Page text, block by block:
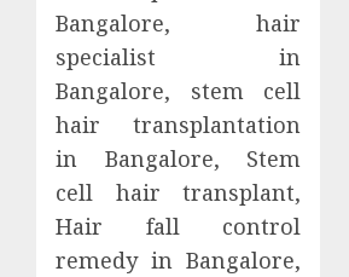
Bangalore, hair
specialist in
Bangalore, stem cell
hair transplantation
in Bangalore, Stem
cell hair transplant,
Hair fall control
remedy in Bangalore,